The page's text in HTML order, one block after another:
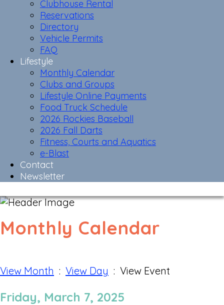
Clubhouse Rental
Reservations
Directory
Vehicle Permits
FAQ
Lifestyle
Monthly Calendar
Clubs and Groups
Lifestyle Online Payments
Food Truck Schedule
2026 Rockies Baseball
2026 Fall Darts
Fitness, Courts and Aquatics
e-Blast
Contact
Newsletter
Monthly Calendar
View Month : View Day : View Event
Friday, March 7, 2025